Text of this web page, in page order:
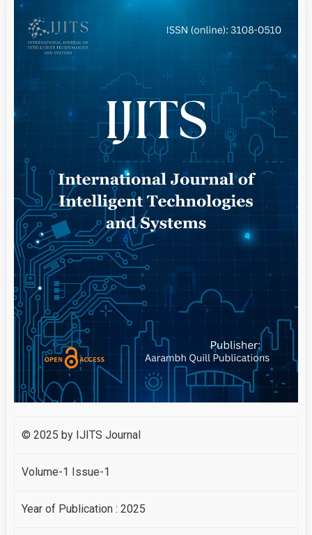
© 2025 by IJITS Journal
Volume-1 Issue-1
Year of Publication : 2025